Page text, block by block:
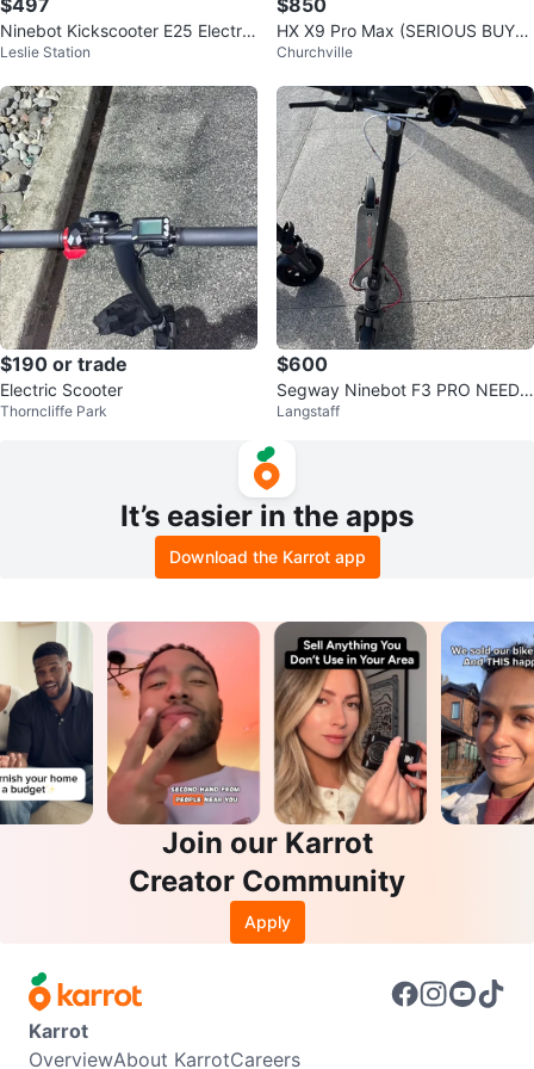
$497
Ninebot Kickscooter E25 Electric
Scooter
Leslie Station
$850
HX X9 Pro Max (SERIOUS BUYE
RS ONLY)
Churchville
$190 or trade
Electric Scooter
Thorncliffe Park
$600
Segway Ninebot F3 PRO NEED
GONE ASAP
Langstaff
It’s easier in the apps
Download the Karrot app
Join our Karrot
Creator Community
Apply
Karrot
OverviewAbout KarrotCareers